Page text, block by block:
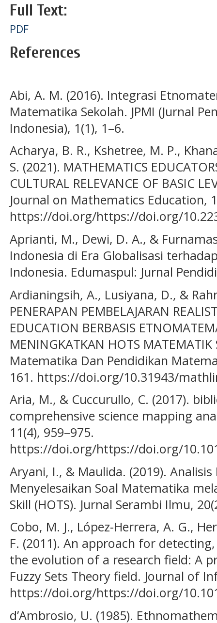
Full Text:
PDF
References
Abi, A. M. (2016). Integrasi
Matematika Sekolah. JPMI (Jurnal
Indonesia), 1(1), 1–6.
Acharya, B. R., Kshetree, M. P.,
S. (2021). MATHEMATICS
CULTURAL RELEVANCE OF BASIC
Journal on Mathematics Education,
https://doi.org/https://doi.org/
Aprianti, M., Dewi, D. A., &
Indonesia di Era Globalisasi
Indonesia. Edumaspul: Jurnal
Ardianingsih, A., Lusiyana, D., &
PENERAPAN PEMBELAJARAN
EDUCATION BERBASIS
MENINGKATKAN HOTS
Matematika Dan Pendidikan
161. https://doi.org/10.31943/
Aria, M., & Cuccurullo, C. (2017).
comprehensive science mapping
11(4), 959–975.
https://doi.org/https://doi.org/
Aryani, I., & Maulida. (2019).
Menyelesaikan Soal Matematika
Skill (HOTS). Jurnal Serambi Ilmu,
Cobo, M. J., López-Herrera, A. G.,
F. (2011). An approach for
the evolution of a research field: A
Fuzzy Sets Theory field. Journal of
https://doi.org/https://doi.org/
d’Ambrosio, U. (1985).